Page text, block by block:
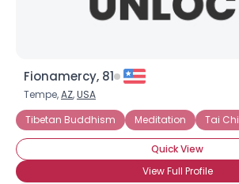
Fionamercy, 81
Tempe,AZ,USA
Tibetan Buddhism
Meditation Tai Chi
Quick View
View Full Profile